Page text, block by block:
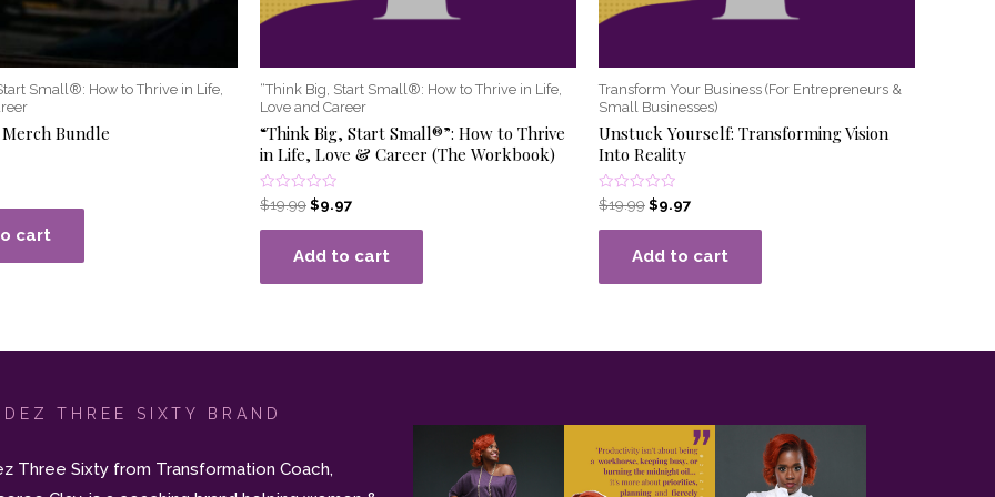
Small®: How to Thrive in Life,
Bundle
cart
“Think Big, Start Small®: How to Thrive in Life,
Love and Career
“Think Big, Start Small®”: How to Thrive
in Life, Love & Career (The Workbook)
Rated
0
out
$19.99$9.97
Add to cart
Transform Your Business (For Entrepreneurs &
Small Businesses)
Unstuck Yourself: Transforming Vision
Into Reality
Rated
0
out
$19.99$9.97
Add to cart
THREE SIXTY BRAND
Three Sixty from Transformation Coach,